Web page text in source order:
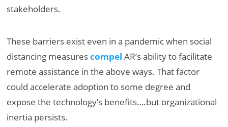
stakeholders.
These barriers exist even in a pandemic when social
distancing measurescompel AR’s ability to facilitate
remote assistance in the above ways. That factor
could accelerate adoption to some degree and
expose the technology’s benefits….but organizational
inertia persists.